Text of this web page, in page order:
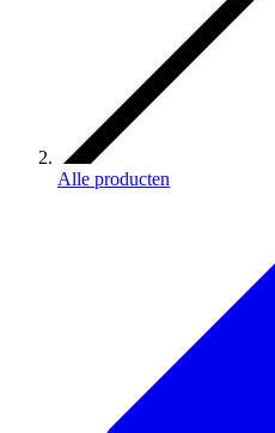
Alle producten